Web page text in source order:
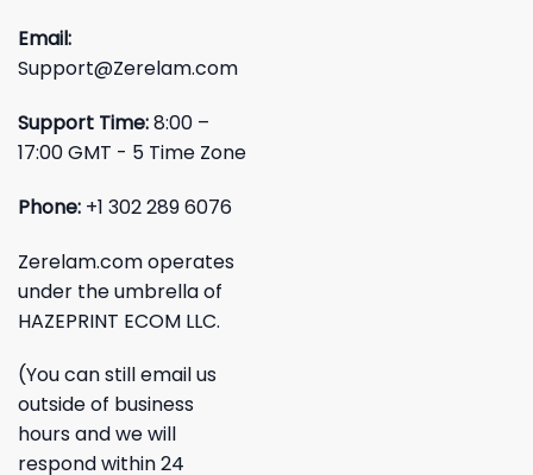
Email:
Support@Zerelam.com
Support Time:8:00 –
17:00 GMT - 5 Time Zone
Phone: +1 302 289 6076
Zerelam.com operates
under the umbrella of
HAZEPRINT ECOM LLC.
(You can still email us
outside of business
hours and we will
respond within 24